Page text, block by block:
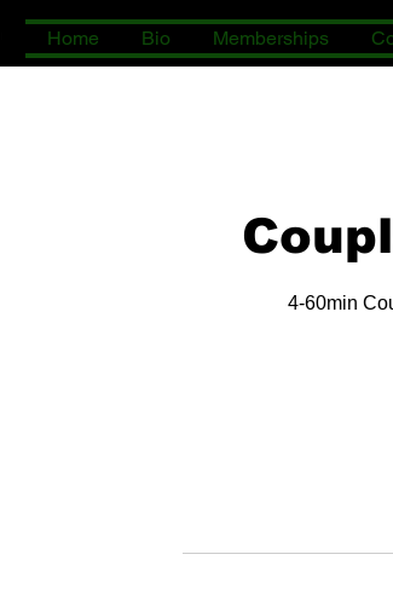
Home Bio Memberships
4-60min